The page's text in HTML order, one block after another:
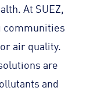
At SUEZ,
communities
air quality.
are
and